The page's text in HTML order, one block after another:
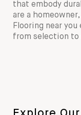
that embody
are a
Flooring near
from selection to